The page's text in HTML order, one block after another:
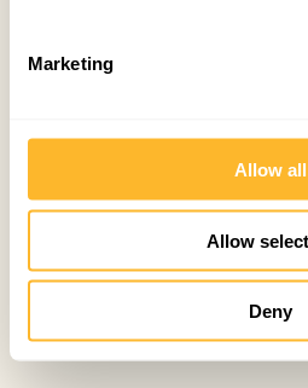
Marketing
Allow all
Allow
Deny